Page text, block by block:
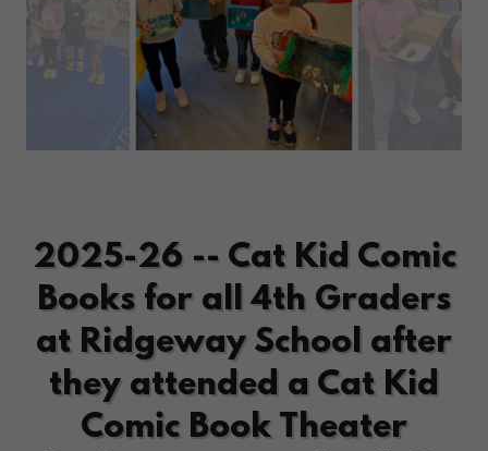
2025-26 -- Cat Kid Comic
Books for all 4th Graders
at Ridgeway School after
they attended a Cat Kid
Comic Book Theater